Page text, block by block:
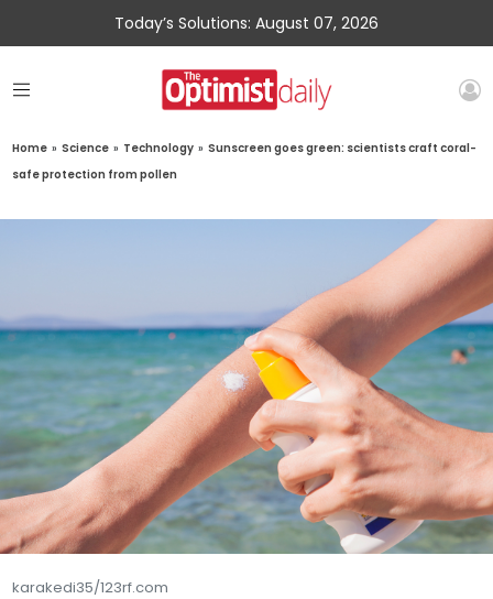
Today’s Solutions: August 07, 2026
Home » Science » Technology » Sunscreen goes green: scientists craft coral-
safe protection from pollen
karakedi35/123rf.com